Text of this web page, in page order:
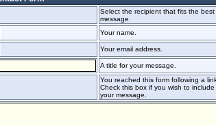
Select the recipient that fits the best
message
Your name.
Your email address.
A title for your message.
You reached this form following a
Check this box if you wish to include
your message.